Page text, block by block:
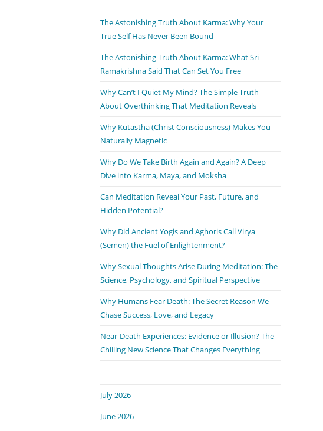
The Astonishing Truth About Karma: Why Your
True Self Has Never Been Bound
The Astonishing Truth About Karma: What Sri
Ramakrishna Said That Can Set You Free
Why Can’t I Quiet My Mind? The Simple Truth
About Overthinking That Meditation Reveals
Why Kutastha (Christ Consciousness) Makes You
Naturally Magnetic
Why Do We Take Birth Again and Again? A Deep
Dive into Karma, Maya, and Moksha
Can Meditation Reveal Your Past, Future, and
Hidden Potential?
Why Did Ancient Yogis and Aghoris Call Virya
(Semen) the Fuel of Enlightenment?
Why Sexual Thoughts Arise During Meditation: The
Science, Psychology, and Spiritual Perspective
Why Humans Fear Death: The Secret Reason We
Chase Success, Love, and Legacy
Near-Death Experiences: Evidence or Illusion? The
Chilling New Science That Changes Everything
July 2026
June 2026